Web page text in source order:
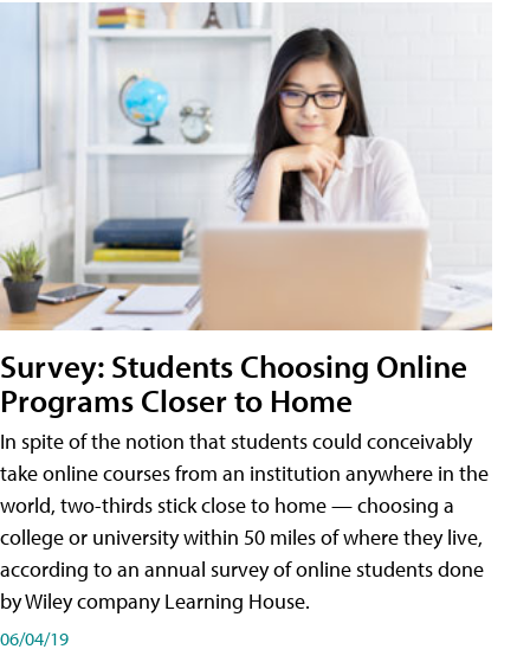
Survey: Students Choosing Online
Programs Closer to Home
In spite of the notion that students could conceivably
take online courses from an institution anywhere in the
world, two-thirds stick close to home — choosing a
college or university within 50 miles of where they live,
according to an annual survey of online students done
by Wiley company Learning House.
06/04/19